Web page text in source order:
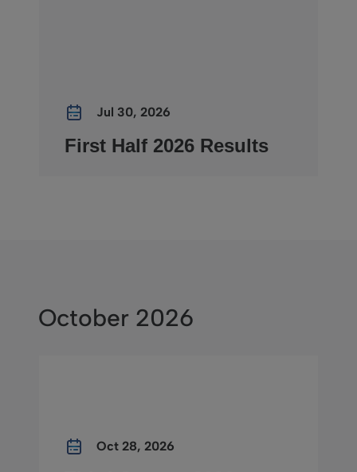
Jul 30, 2026
First Half 2026 Results
October 2026
Oct 28, 2026